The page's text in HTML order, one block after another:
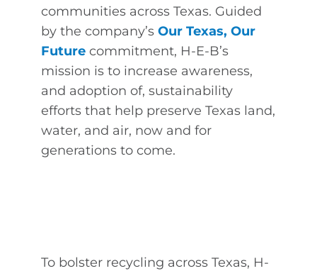
communities across Texas. Guided
by the company’s Our Texas, Our
Future commitment, H-E-B’s
mission is to increase awareness,
and adoption of, sustainability
efforts that help preserve Texas land,
water, and air, now and for
generations to come.
To bolster recycling across Texas, H-